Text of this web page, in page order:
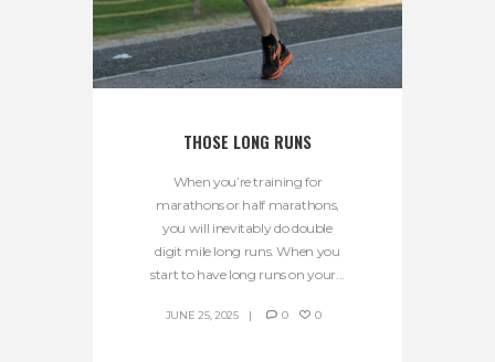
THOSE LONG RUNS
When you’re training for
marathons or half marathons,
you will inevitably do double
digit mile long runs. When you
start to have long runs on your...
JUNE 25, 2025 0 0